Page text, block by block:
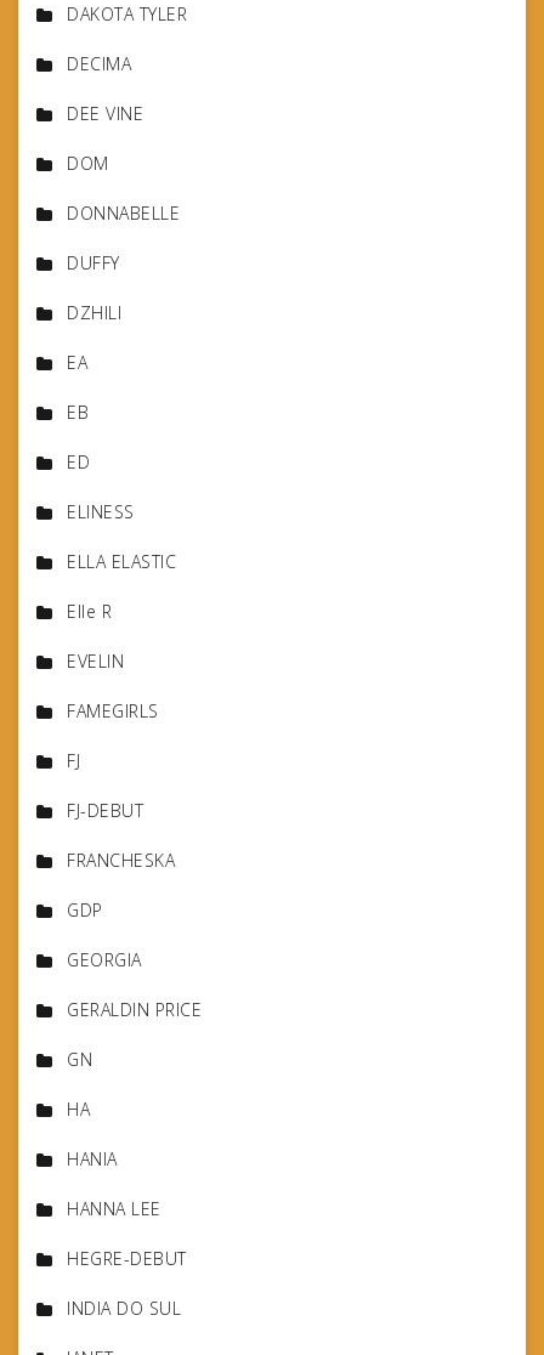
DAKOTA TYLER
DECIMA
DEE VINE
DOM
DONNABELLE
DUFFY
DZHILI
EA
EB
ED
ELINESS
ELLA ELASTIC
Elle R
EVELIN
FAMEGIRLS
FJ
FJ-DEBUT
FRANCHESKA
GDP
GEORGIA
GERALDIN PRICE
GN
HA
HANIA
HANNA LEE
HEGRE-DEBUT
INDIA DO SUL